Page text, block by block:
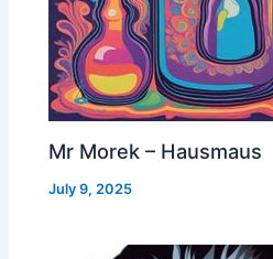
Mr Morek – Hausmaus
July 9, 2025